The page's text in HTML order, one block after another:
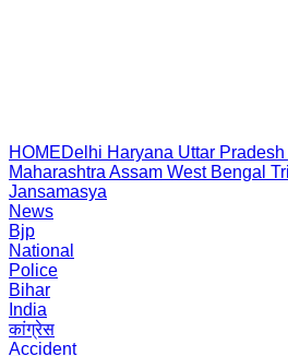
HOMEDelhi Haryana Uttar Pradesh
Maharashtra Assam West Bengal
Jansamasya
News
Bjp
National
Police
Bihar
India
कांग्रेस
Accident